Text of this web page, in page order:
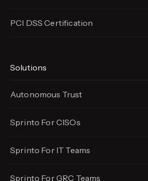
PCI DSS Certification
Solutions
Autonomous Trust
Sprinto For CISOs
Sprinto For IT Teams
Sprinto For GRC Teams